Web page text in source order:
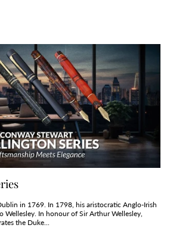
in 1769. In 1798, his aristocratic Anglo-Irish
Wellesley. In honour of Sir Arthur Wellesley,
the Duke...